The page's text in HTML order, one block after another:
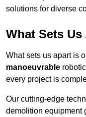
solutions for diverse
What Sets Us
What sets us apart is
manoeuvrable
every project is
Our cutting-edge
demolition equipment